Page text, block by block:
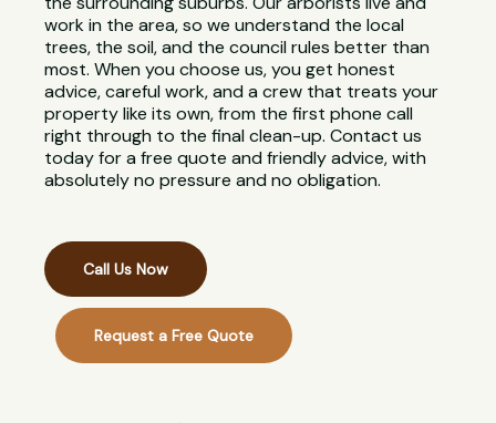
work in the area, so we understand the local
trees, the soil, and the council rules better than
most. When you choose us, you get honest
advice, careful work, and a crew that treats your
property like its own, from the first phone call
right through to the final clean-up. Contact us
today for a free quote and friendly advice, with
absolutely no pressure and no obligation.
Call Us Now
Request a Free Quote